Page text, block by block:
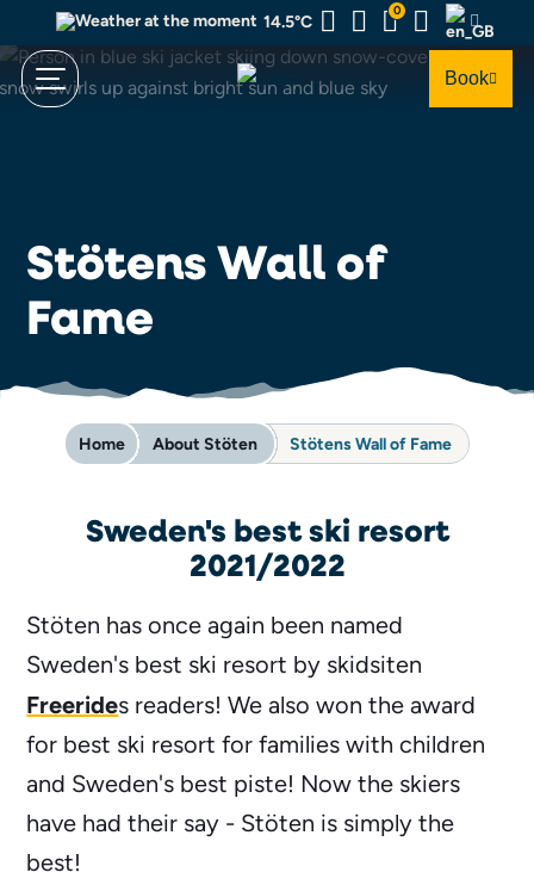
to
main
content
14.5°C
0
Book
Stötens Wall of
Fame
Home About Stöten Stötens Wall of Fame
Sweden's best ski resort
2021/2022
Stöten has once again been named
Sweden's best ski resort by skidsiten
Freerides readers! We also won the award
for best ski resort for families with children
and Sweden's best piste! Now the skiers
have had their say - Stöten is simply the
best!